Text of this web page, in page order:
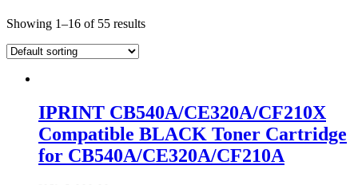
Showing 1–16 of 55 results
IPRINT CB540A/CE320A/CF210X
Compatible BLACK Toner Cartridge
for CB540A/CE320A/CF210A